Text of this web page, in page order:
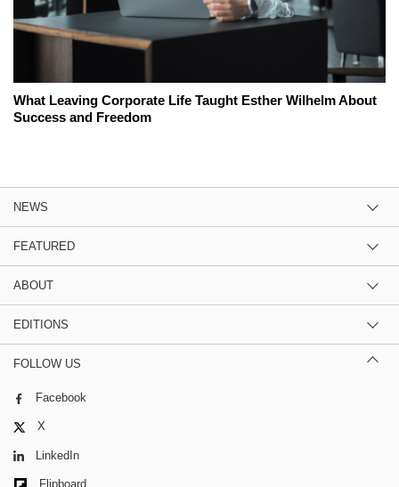
What Leaving Corporate Life Taught Esther Wilhelm About
Success and Freedom
NEWS
FEATURED
ABOUT
EDITIONS
FOLLOW US
Facebook
X
LinkedIn
Flipboard